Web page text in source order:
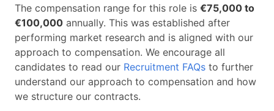
The compensation range for this role is €75,000 to
€100,000 annually. This was established after
performing market research and is aligned with our
approach to compensation. We encourage all
candidates to read our Recruitment FAQs to further
understand our approach to compensation and how
we structure our contracts.